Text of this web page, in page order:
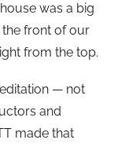
was a big
front of our
from the top.
— not
and
made that